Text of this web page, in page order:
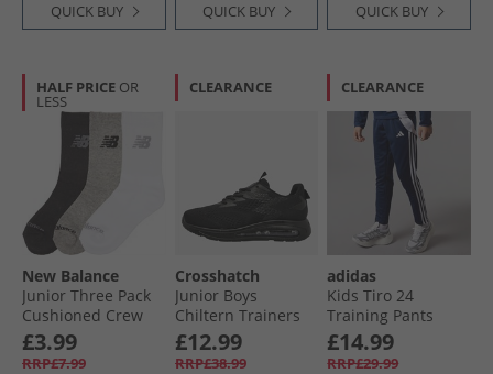
QUICK BUY QUICK BUY QUICK BUY
HALF PRICE OR
LESS
New Balance
Junior Three Pack
Cushioned Crew
Socks Multi
£3.99
RRP£7.99
CLEARANCE
Crosshatch
Junior Boys
Chiltern Trainers
Black Mono
£12.99
RRP£38.99
CLEARANCE
adidas
Kids Tiro 24
Training Pants
Navy/​White
£14.99
RRP£29.99